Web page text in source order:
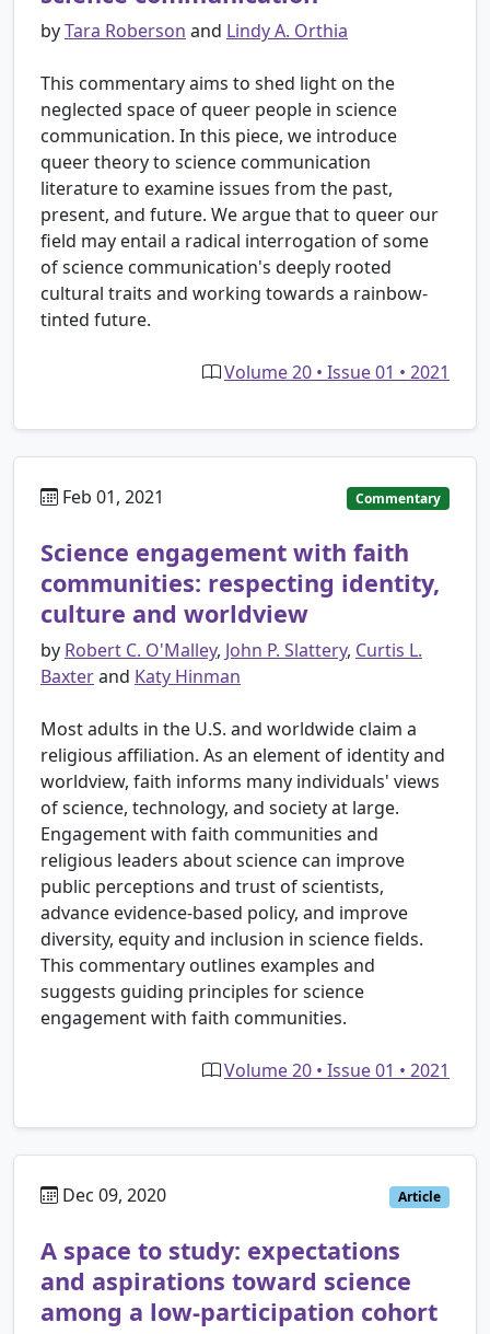
byTara Roberson and Lindy A. Orthia
This commentary aims to shed light on the
neglected space of queer people in science
communication. In this piece, we introduce
queer theory to science communication
literature to examine issues from the past,
present, and future. We argue that to queer our
field may entail a radical interrogation of some
of science communication's deeply rooted
cultural traits and working towards a rainbow-
tinted future.
Volume 20 • Issue 01 • 2021
Feb 01, 2021 Commentary
Science engagement with faith
communities: respecting identity,
culture and worldview
by Robert C. O'Malley, John P. Slattery, Curtis L.
Baxterand Katy Hinman
Most adults in the U.S. and worldwide claim a
religious affiliation. As an element of identity and
worldview, faith informs many individuals' views
of science, technology, and society at large.
Engagement with faith communities and
religious leaders about science can improve
public perceptions and trust of scientists,
advance evidence-based policy, and improve
diversity, equity and inclusion in science fields.
This commentary outlines examples and
suggests guiding principles for science
engagement with faith communities.
Volume 20 • Issue 01 • 2021
Dec 09, 2020 Article
A space to study: expectations
and aspirations toward science
among a low-participation cohort